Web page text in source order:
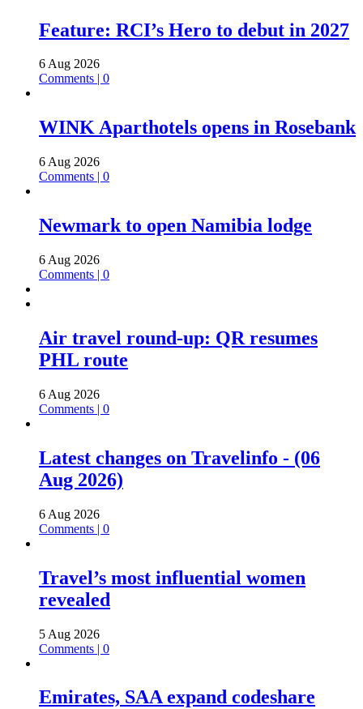
Feature: RCI’s Hero to debut in 2027
6 Aug 2026
Comments | 0
WINK Aparthotels opens in Rosebank
6 Aug 2026
Comments | 0
Newmark to open Namibia lodge
6 Aug 2026
Comments | 0
Air travel round-up: QR resumes
PHL route
6 Aug 2026
Comments | 0
Latest changes on Travelinfo - (06
Aug 2026)
6 Aug 2026
Comments | 0
Travel’s most influential women
revealed
5 Aug 2026
Comments | 0
Emirates, SAA expand codeshare